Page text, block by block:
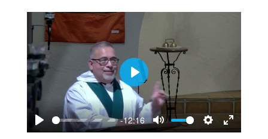
Play
-12:16
Mute
Settings
Enter
Play